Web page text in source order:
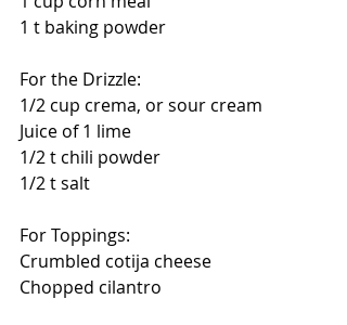
1 t baking powder
For the Drizzle:
1/2 cup crema, or sour cream
Juice of 1 lime
1/2 t chili powder
1/2 t salt
For Toppings:
Crumbled cotija cheese
Chopped cilantro